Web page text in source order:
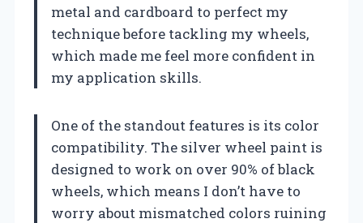
metal and cardboard to perfect my
technique before tackling my wheels,
which made me feel more confident in
my application skills.
One of the standout features is its color
compatibility. The silver wheel paint is
designed to work on over 90% of black
wheels, which means I don’t have to
worry about mismatched colors ruining